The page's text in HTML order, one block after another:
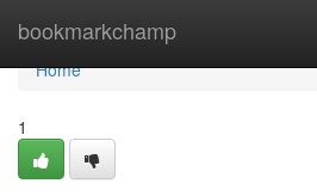
bookmarkchamp
Home
Home
1